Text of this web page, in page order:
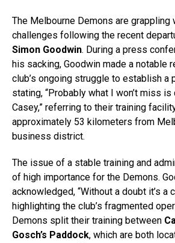
The Melbourne Demons are grappling
challenges following the recent
Simon Goodwin. During a press
his sacking, Goodwin made a notable
club’s ongoing struggle to establish a
stating, “Probably what I won’t miss
Casey,” referring to their training
approximately 53 kilometers from
business district.
The issue of a stable training and
of high importance for the Demons.
acknowledged, “Without a doubt it’s a
highlighting the club’s fragmented
Demons split their training between
Gosch’s Paddock, which are both